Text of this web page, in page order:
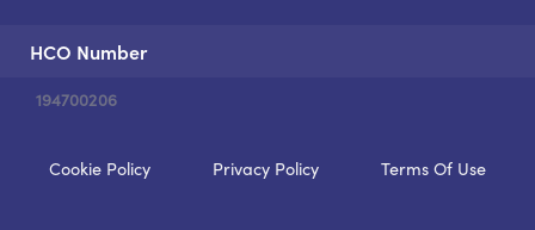
HCO Number
194700206
Cookie Policy Privacy Policy Terms Of Use